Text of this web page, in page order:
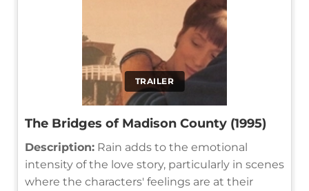
TRAILER
The Bridges of Madison County (1995)
Description: Rain adds to the emotional
intensity of the love story, particularly in scenes
where the characters' feelings are at their